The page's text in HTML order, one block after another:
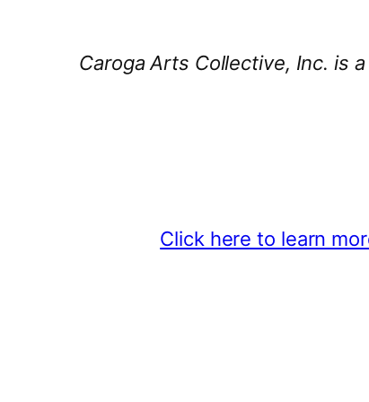
Caroga Arts Collective, Inc. is
Click here to learn